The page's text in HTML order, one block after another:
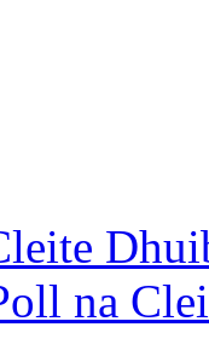
na